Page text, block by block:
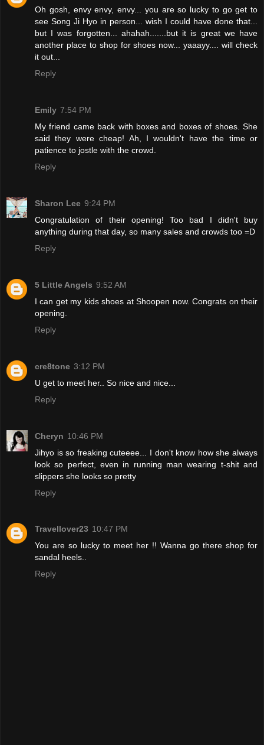
Oh gosh, envy envy, envy... you are so lucky to go get to
see Song Ji Hyo in person... wish I could have done that...
but I was forgotten... ahahah.......but it is great we have
another place to shop for shoes now... yaaayy.... will check
it out...
Reply
Emily 7:54 PM
My friend came back with boxes and boxes of shoes. She
said they were cheap! Ah, I wouldn't have the time or
patience to jostle with the crowd.
Reply
Sharon Lee 9:24 PM
Congratulation of their opening! Too bad I didn't buy
anything during that day, so many sales and crowds too =D
Reply
5 Little Angels 9:52 AM
I can get my kids shoes at Shoopen now. Congrats on their
opening.
Reply
cre8tone 3:12 PM
U get to meet her.. So nice and nice...
Reply
Cheryn 10:46 PM
Jihyo is so freaking cuteeee... I don't know how she always
look so perfect, even in running man wearing t-shit and
slippers she looks so pretty
Reply
Travellover23 10:47 PM
You are so lucky to meet her !! Wanna go there shop for
sandal heels..
Reply